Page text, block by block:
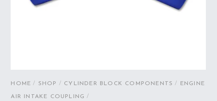
HOME / SHOP / CYLINDER BLOCK COMPONENTS / ENGINE
AIR INTAKE COUPLING /